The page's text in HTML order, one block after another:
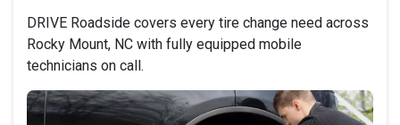
DRIVE Roadside covers every tire change need across
Rocky Mount, NC with fully equipped mobile
technicians on call.